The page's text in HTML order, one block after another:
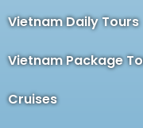
Vietnam Daily Tours
Vietnam Package
Cruises